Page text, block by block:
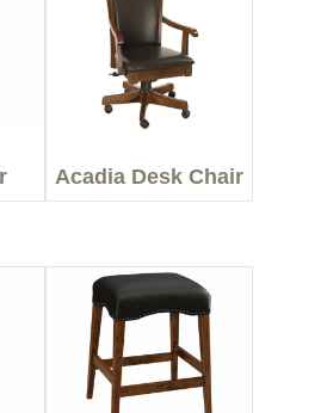
Acadia Desk Chair